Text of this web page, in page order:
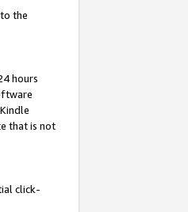
the
hours
that is not
click-